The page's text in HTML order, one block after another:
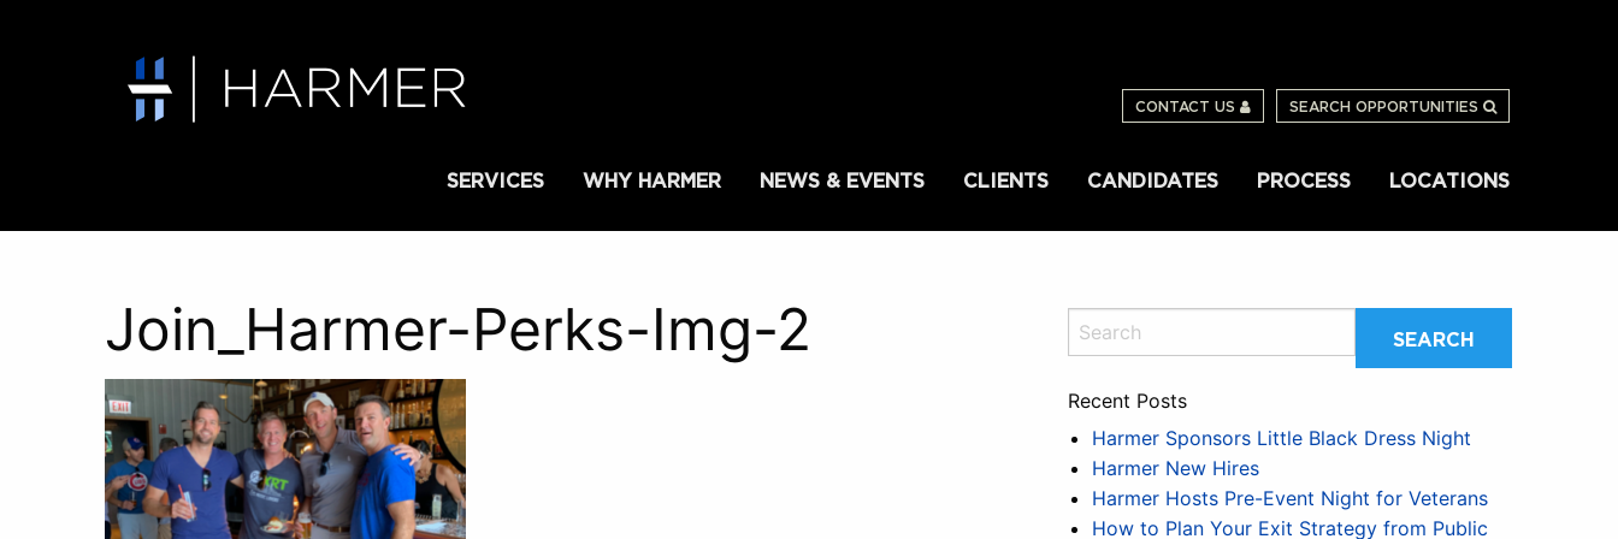
CONTACT US SEARCH OPPORTUNITIES
SERVICES WHY HARMER NEWS & EVENTS CLIENTS CANDIDATES PROCESS LOCATIONS
Join_Harmer-Perks-Img-2
Recent Posts
Harmer Sponsors Little Black Dress Night
Harmer New Hires
Harmer Hosts Pre-Event Night for Veterans
How to Plan Your Exit Strategy from Public